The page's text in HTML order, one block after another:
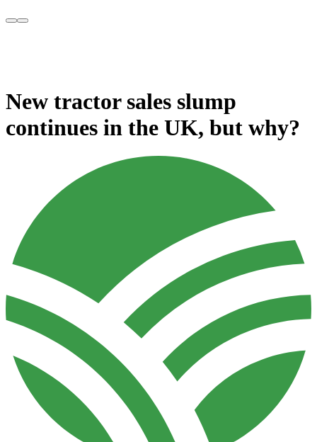
New tractor sales slump
continues in the UK, but why?